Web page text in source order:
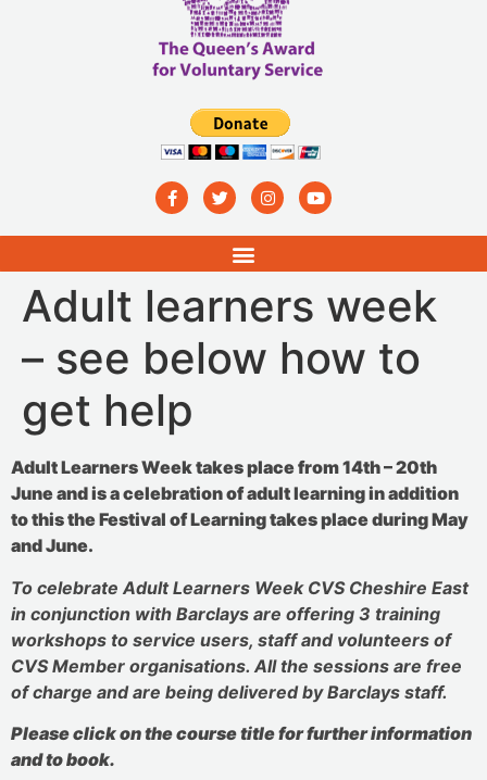
Adult learners week
– see below how to
get help
Adult Learners Week takes place from 14th – 20th
June and is a celebration of adult learning in addition
to this the Festival of Learning takes place during May
and June.
To celebrate Adult Learners Week CVS Cheshire East
in conjunction with Barclays are offering 3 training
workshops to service users, staff and volunteers of
CVS Member organisations. All the sessions are free
of charge and are being delivered by Barclays staff.
Please click on the course title for further information
and to book.